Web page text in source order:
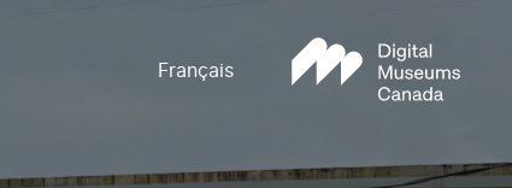
Français